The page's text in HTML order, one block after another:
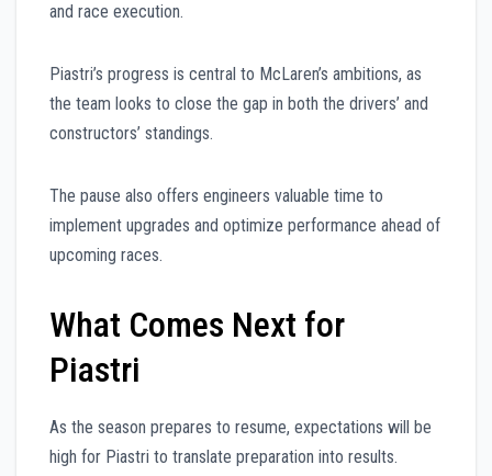
and race execution.
Piastri’s progress is central to McLaren’s ambitions, as
the team looks to close the gap in both the drivers’ and
constructors’ standings.
The pause also offers engineers valuable time to
implement upgrades and optimize performance ahead of
upcoming races.
What Comes Next for
Piastri
As the season prepares to resume, expectations will be
high for Piastri to translate preparation into results.